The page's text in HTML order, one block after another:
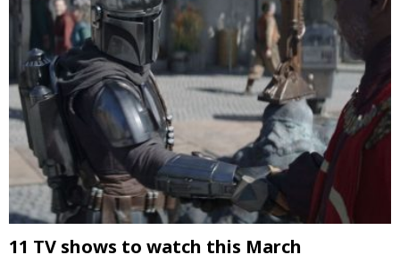
11 TV shows to watch this March